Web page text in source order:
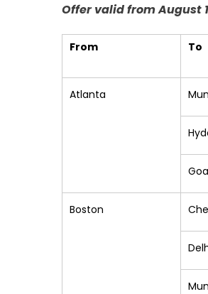
Offer valid from August
From To
Atlanta
Goa
Boston